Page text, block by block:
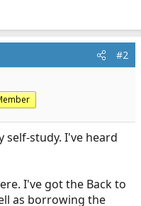
#2
study. I've heard
I've got the Back to
as borrowing the